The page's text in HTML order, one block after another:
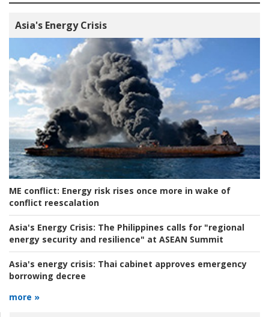
Asia's Energy Crisis
ME conflict: Energy risk rises once more in wake of
conflict reescalation
Asia's Energy Crisis: The Philippines calls for "regional
energy security and resilience" at ASEAN Summit
Asia's energy crisis: Thai cabinet approves emergency
borrowing decree
more »